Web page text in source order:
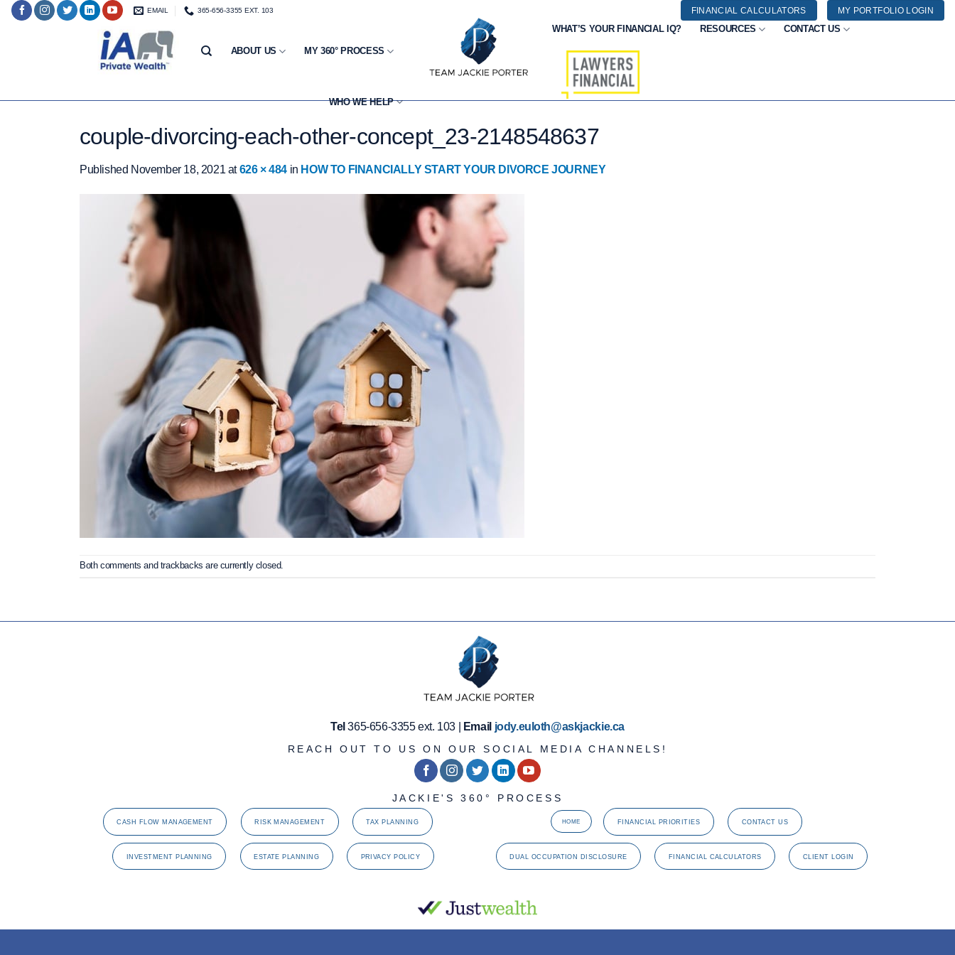
Skip
EMAIL 365-656-3355 EXT. 103 FINANCIAL CALCULATORS MY PORTFOLIO LOGIN
ABOUT US MY 360° PROCESS
WHO WE HELP
WHAT’S YOUR FINANCIAL IQ? RESOURCES CONTACT US
couple-divorcing-each-other-concept_23-2148548637
Published November 18, 2021 at626 × 484 in HOW TO FINANCIALLY START YOUR DIVORCE JOURNEY
Both comments and trackbacks are currently closed.
Tel 365-656-3355 ext. 103 | Email jody.euloth@askjackie.ca
REACH OUT TO US ON OUR SOCIAL MEDIA CHANNELS!
JACKIE'S 360° PROCESS
CASH FLOW MANAGEMENT RISK MANAGEMENT TAX PLANNING
INVESTMENT PLANNING ESTATE PLANNING PRIVACY POLICY
HOME FINANCIAL PRIORITIES CONTACT US
DUAL OCCUPATION DISCLOSURE FINANCIAL CALCULATORS CLIENT LOGIN